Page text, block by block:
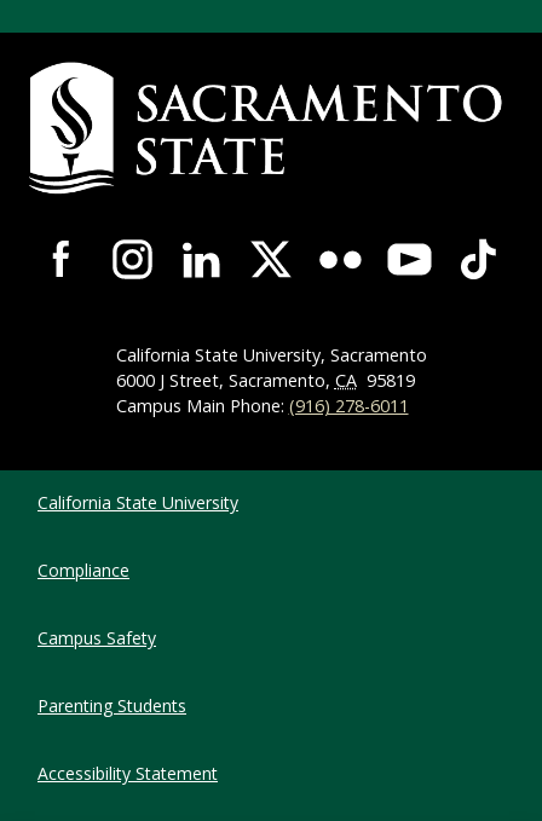
Campus Contact Information
Campus-Wide Social Media Navigation
California State University, Sacramento
6000 J Street, Sacramento, CA 95819
Campus Main Phone: (916) 278-6011
California State University
Compliance
Campus Safety
Parenting Students
Accessibility Statement